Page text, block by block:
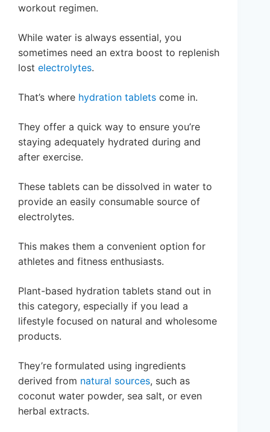
workout regimen.
While water is always essential, you
sometimes need an extra boost to replenish
lost electrolytes.
That’s where hydration tablets come in.
They offer a quick way to ensure you’re
staying adequately hydrated during and
after exercise.
These tablets can be dissolved in water to
provide an easily consumable source of
electrolytes.
This makes them a convenient option for
athletes and fitness enthusiasts.
Plant-based hydration tablets stand out in
this category, especially if you lead a
lifestyle focused on natural and wholesome
products.
They’re formulated using ingredients
derived from natural sources, such as
coconut water powder, sea salt, or even
herbal extracts.